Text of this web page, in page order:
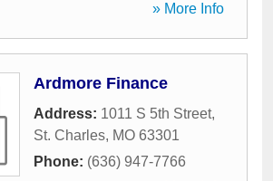
» More Info
Ardmore Finance
Address: 1011 S 5th Street,
St. Charles, MO 63301
Phone: (636) 947-7766